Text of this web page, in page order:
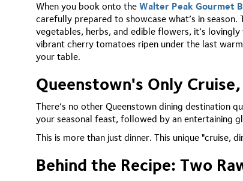
When you book onto the Walter Peak Gourmet
carefully prepared to showcase what’s in
vegetables, herbs, and edible flowers, it’s
vibrant cherry tomatoes ripen under the last
your table.
Queenstown's Only
There’s no other Queenstown dining destination
your seasonal feast, followed by an entertaining
This is more than just dinner. This unique "cruise,
Behind the Recipe: Two